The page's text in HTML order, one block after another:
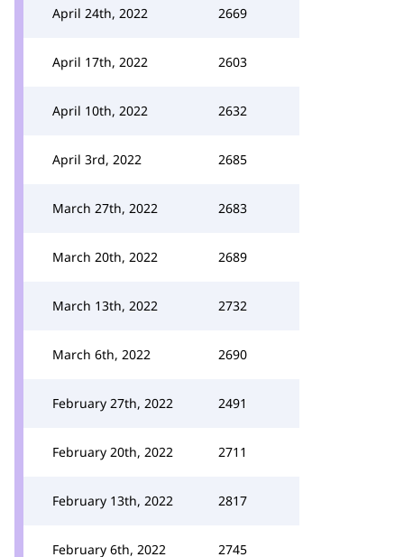
April 24th, 2022 2669
April 17th, 2022 2603
April 10th, 2022 2632
April 3rd, 2022 2685
March 27th, 2022 2683
March 20th, 2022 2689
March 13th, 2022 2732
March 6th, 2022 2690
February 27th, 2022 2491
February 20th, 2022 2711
February 13th, 2022 2817
February 6th, 2022 2745